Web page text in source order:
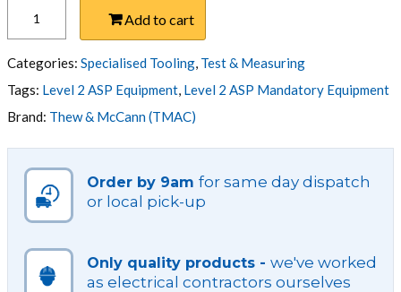
TEST
LAMP
240/415V
TL300-
25W
quantity
Add to cart
Categories: Specialised Tooling, Test & Measuring
Tags: Level 2 ASP Equipment, Level 2 ASP Mandatory Equipment
Brand: Thew & McCann (TMAC)
Order by 9am for same day dispatch
or local pick-up
Only quality products - we've worked
as electrical contractors ourselves